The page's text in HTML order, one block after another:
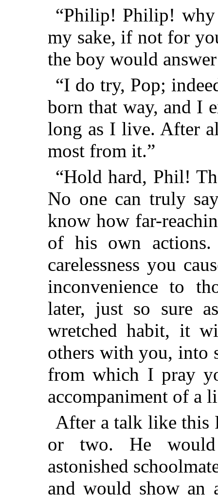
“Philip! Philip!
my sake, if not for
the boy would
“I do try, Pop;
born that way, and I
long as I live. After
most from it.”
“Hold hard, Phil!
No one can truly
know how far-
of his own
carelessness you
inconvenience to
later, just so sure
wretched habit, it
others with you, into
from which I pray
accompaniment of a
After a talk like this
or two. He
astonished
and would show an